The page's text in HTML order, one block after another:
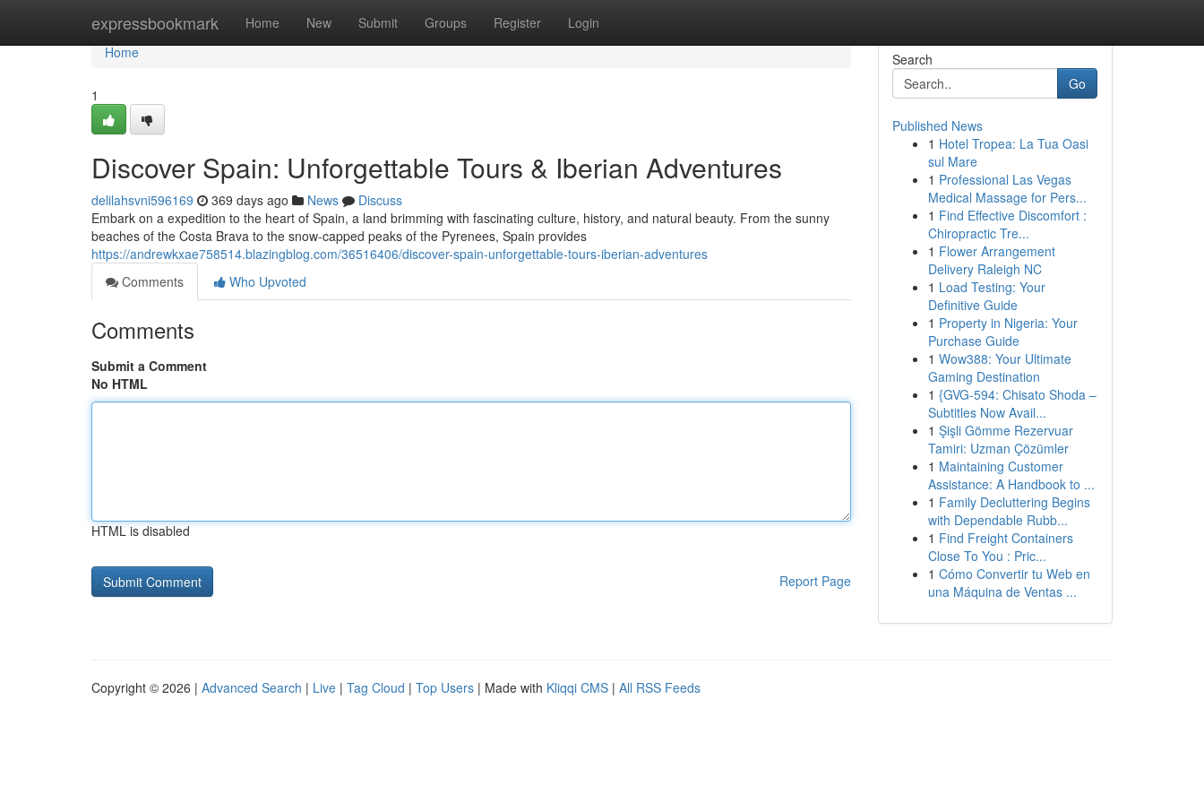
expressbookmark Home New Submit Groups Register Login
Home
Home
1
Discover Spain: Unforgettable Tours & Iberian Adventures
delilahsvni596169 369 days ago News
Discuss
Embark on a expedition to the heart of Spain, a land brimming with fascinating culture, history, and natural beauty. From the sunny
beaches of the Costa Brava to the snow-capped peaks of the Pyrenees, Spain provides
https://andrewkxae758514.blazingblog.com/36516406/discover-spain-unforgettable-tours-iberian-adventures
Comments
Who Upvoted
Comments
Submit a Comment
No HTML
HTML is disabled
Report Page
Search
Go
Published News
1 Hotel Tropea: La Tua Oasi
sul Mare
1 Professional Las Vegas
Medical Massage for Pers...
1 Find Effective Discomfort :
Chiropractic Tre...
1 Flower Arrangement
Delivery Raleigh NC
1 Load Testing: Your
Definitive Guide
1 Property in Nigeria: Your
Purchase Guide
1 Wow388: Your Ultimate
Gaming Destination
1 {GVG-594: Chisato Shoda –
Subtitles Now Avail...
1 Şişli Gömme Rezervuar
Tamiri: Uzman Çözümler
1 Maintaining Customer
Assistance: A Handbook to ...
1 Family Decluttering Begins
with Dependable Rubb...
1 Find Freight Containers
Close To You : Pric...
1 Cómo Convertir tu Web en
una Máquina de Ventas ...
Copyright © 2026 | Advanced Search | Live | Tag Cloud | Top Users | Made with Kliqqi CMS | All RSS Feeds